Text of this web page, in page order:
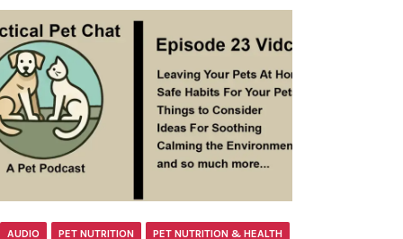
AUDIO PET NUTRITION PET NUTRITION & HEALTH